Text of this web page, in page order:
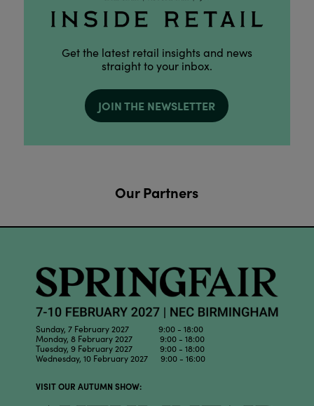
Get the latest retail insights and news
straight to your inbox.
JOIN THE NEWSLETTER
Our Partners
Sunday, 7 February 2027 9:00 - 18:00
Monday, 8 February 2027 9:00 - 18:00
Tuesday, 9 February 2027 9:00 - 18:00
Wednesday, 10 February 2027 9:00 - 16:00
VISIT OUR AUTUMN SHOW: